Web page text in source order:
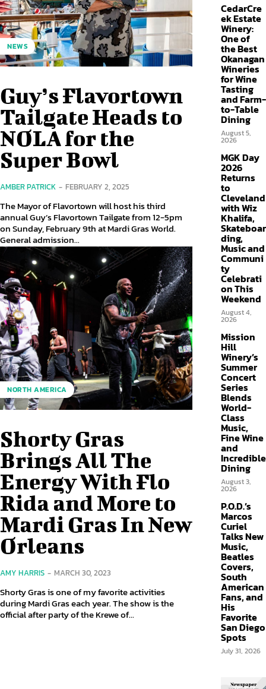
NEWS
Guy’s Flavortown
Tailgate Heads to
NOLA for the
Super Bowl
AMBER PATRICK - FEBRUARY 2, 2025
The Mayor of Flavortown will host his third
annual Guy’s Flavortown Tailgate from 12-5pm
on Sunday, February 9th at Mardi Gras World.
General admission...
NORTH AMERICA
Shorty Gras
Brings All The
Energy With Flo
Rida and More to
Mardi Gras In New
Orleans
AMY HARRIS - MARCH 30, 2023
Shorty Gras is one of my favorite activities
during Mardi Gras each year. The show is the
official after party of the Krewe of...
CedarCre
ek Estate
Winery:
One of
the Best
Okanagan
Wineries
for Wine
Tasting
and Farm-
to-Table
Dining
August 5,
2026
MGK Day
2026
Returns
to
Cleveland
with Wiz
Khalifa,
Skateboar
ding,
Music and
Communi
ty
Celebrati
on This
Weekend
August 4,
2026
Mission
Hill
Winery’s
Summer
Concert
Series
Blends
World-
Class
Music,
Fine Wine
and
Incredible
Dining
August 3,
2026
P.O.D.’s
Marcos
Curiel
Talks New
Music,
Beatles
Covers,
South
American
Fans, and
His
Favorite
San Diego
Spots
July 31, 2026